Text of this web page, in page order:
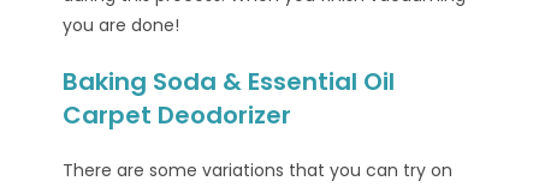
you are done!
Baking Soda & Essential Oil
Carpet Deodorizer
There are some variations that you can try on